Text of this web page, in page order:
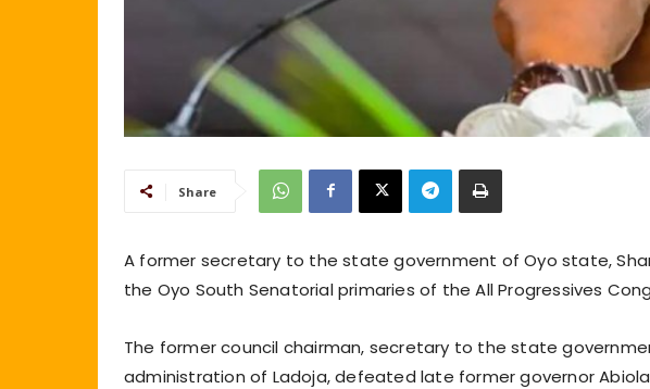
Share
A former secretary to the state government of Oyo state,
the Oyo South Senatorial primaries of the All Progressives
The former council chairman, secretary to the state
administration of Ladoja, defeated late former governor Abiola